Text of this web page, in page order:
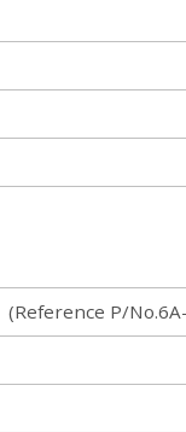
(Reference P/